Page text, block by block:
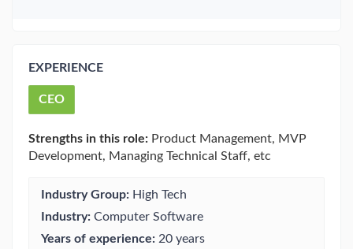
EXPERIENCE
CEO
Strengths in this role: Product Management, MVP
Development, Managing Technical Staff, etc
Industry Group: High Tech
Industry: Computer Software
Years of experience: 20 years